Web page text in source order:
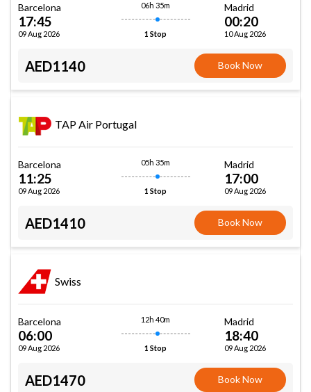
Barcelona
17:45
09 Aug 2026
06h 35m
1 Stop
Madrid
00:20
10 Aug 2026
AED1140 Book Now
TAP Air Portugal
Barcelona
11:25
09 Aug 2026
05h 35m
1 Stop
Madrid
17:00
09 Aug 2026
AED1410 Book Now
Swiss
Barcelona
06:00
09 Aug 2026
12h 40m
1 Stop
Madrid
18:40
09 Aug 2026
AED1470 Book Now